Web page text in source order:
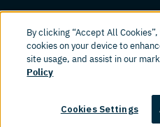
© 2026
By clicking “Accept All
cookies on your device to
site usage, and assist in our
Policy
Cookies Settings